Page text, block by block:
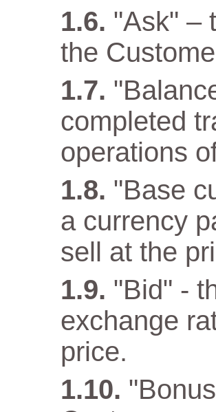
"Ask" –
the
completed
operations
"Base
a currency
sell at the
"Bid" -
exchange
price.